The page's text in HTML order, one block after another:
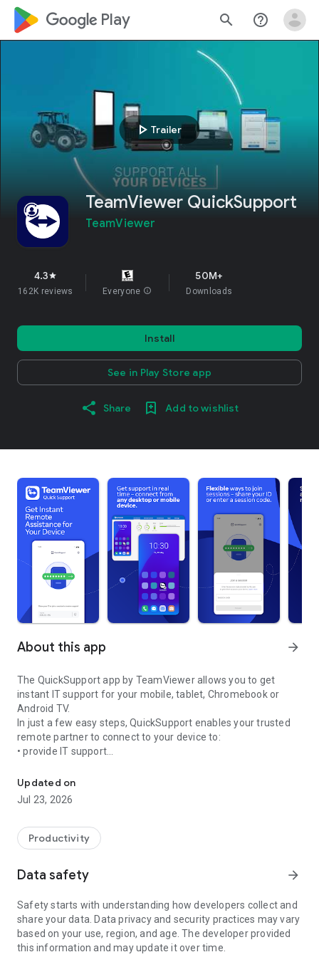
google_logo Play search help_outline
play_arrow Trailer
TeamViewer QuickSupport
TeamViewer
4.3star
162K reviews Everyone info
50M+
Downloads
Install
See in Play Store app
Share Add to wishlist
About this app arrow_forward
The QuickSupport app by TeamViewer allows you to get
instant IT support for your mobile, tablet, Chromebook or
Android TV.
In just a few easy steps, QuickSupport enables your trusted
remote partner to connect to your device to:
• provide IT support
• communicate with you via chat
• view device information
• adjust WIFI settings, and much more.
web browser or mobile).
TeamViewer applies the highest security standards to your
access to your device and establishing or ending sessions.
To establish a connection to your device, you need to do the
following:
1. Open the app on your screen. Connections can't be
established if the app is running in the background.
Updated on
Jul 23, 2026
Productivity
Data safety arrow_forward
Safety starts with understanding how developers collect and
share your data. Data privacy and security practices may vary
based on your use, region, and age. The developer provided
this information and may update it over time.